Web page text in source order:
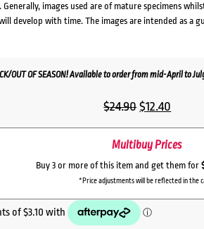
Generally, images used are of mature specimens
develop with time. The images are intended as a
OUT OF SEASON! Available to order from mid-April to
$24.90Original
price
was:
$24.90.
$12.40
price
is:
Multibuy Prices
Buy 3 or more of this item and get them for
*Price adjustments will be reflected in the